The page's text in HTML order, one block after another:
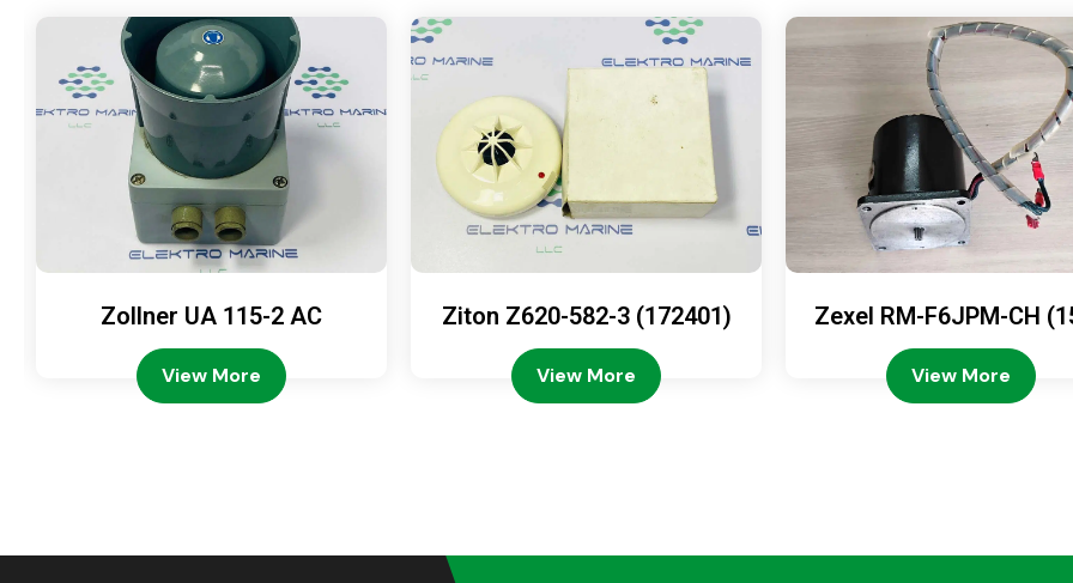
Zollner UA 115-2 AC
View More
Ziton Z620-582-3 (172401)
View More
Zexel RM-F6JPM-CH
08-4200)
View More